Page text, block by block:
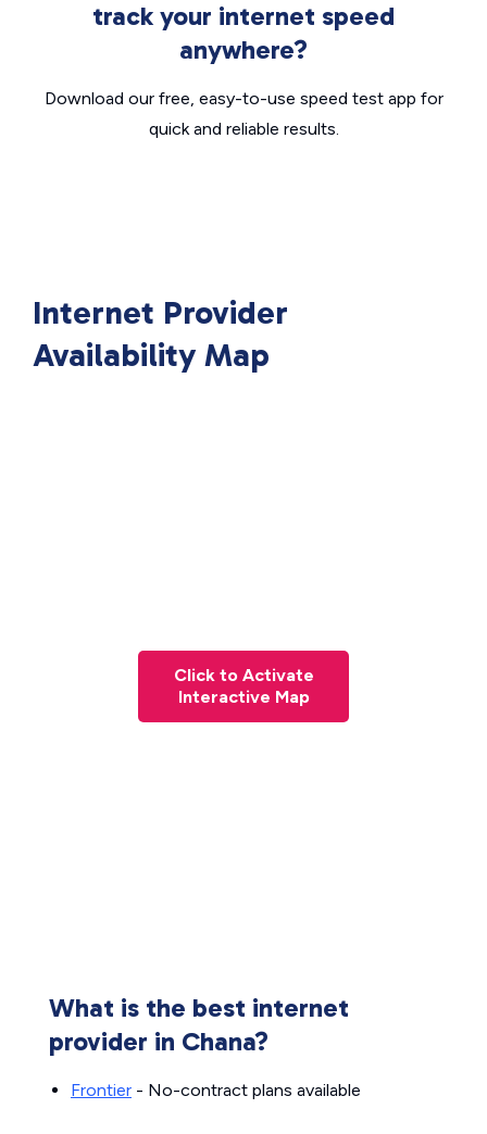
track your internet speed
anywhere?
Download our free, easy-to-use speed test app for
quick and reliable results.
Internet Provider
Availability Map
Click to Activate
Interactive Map
What is the best internet
provider in Chana?
Frontier - No-contract plans available